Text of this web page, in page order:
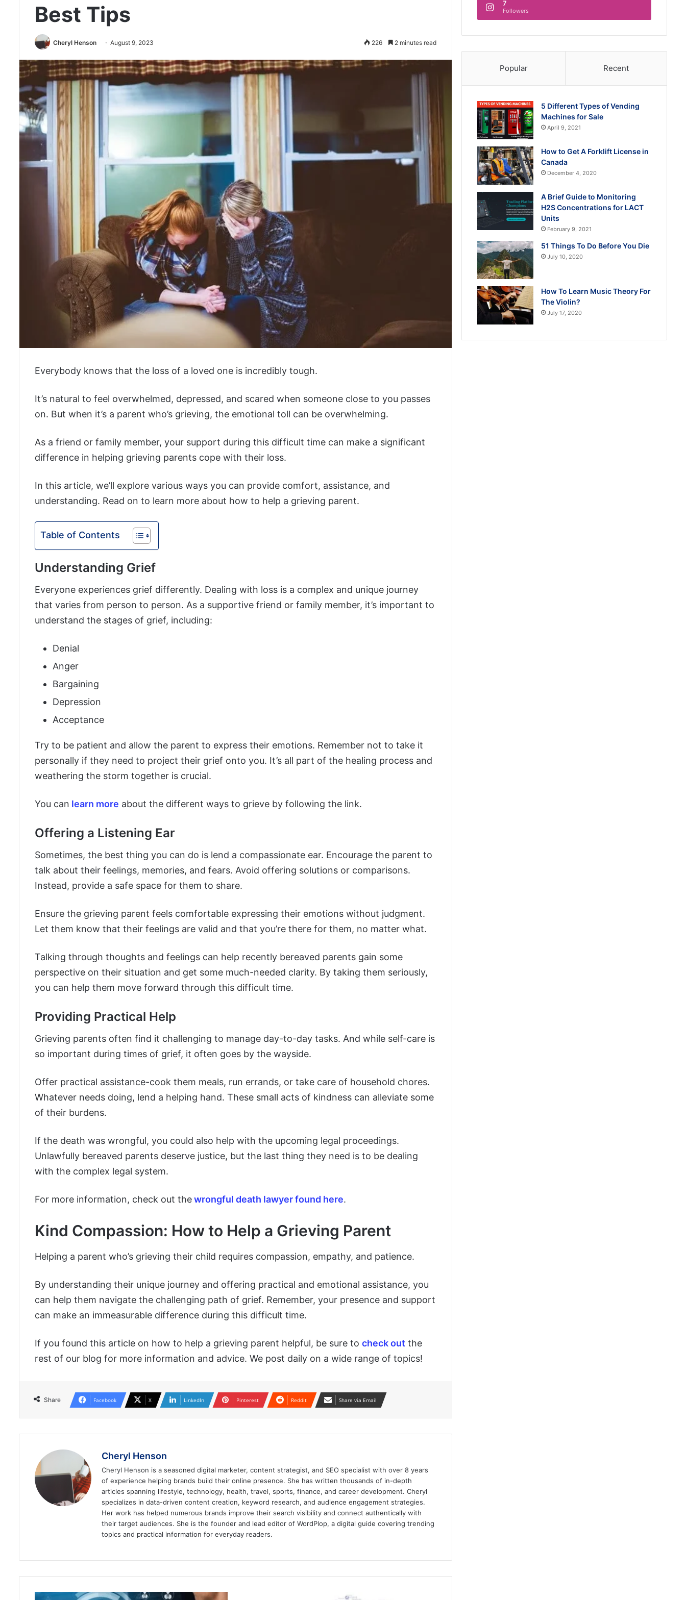
Best Tips
Cheryl Henson August 9, 2023 226 2 minutes read
Everybody knows that the loss of a loved one is incredibly tough.
It’s natural to feel overwhelmed, depressed, and scared when someone close to you passes
on. But when it’s a parent who’s grieving, the emotional toll can be overwhelming.
As a friend or family member, your support during this difficult time can make a significant
difference in helping grieving parents cope with their loss.
In this article, we’ll explore various ways you can provide comfort, assistance, and
understanding. Read on to learn more about how to help a grieving parent.
Table of Contents
Understanding Grief
Everyone experiences grief differently. Dealing with loss is a complex and unique journey
that varies from person to person. As a supportive friend or family member, it’s important to
understand the stages of grief, including:
Denial
Anger
Bargaining
Depression
Acceptance
Try to be patient and allow the parent to express their emotions. Remember not to take it
personally if they need to project their grief onto you. It’s all part of the healing process and
weathering the storm together is crucial.
You can learn more about the different ways to grieve by following the link.
Offering a Listening Ear
Sometimes, the best thing you can do is lend a compassionate ear. Encourage the parent to
talk about their feelings, memories, and fears. Avoid offering solutions or comparisons.
Instead, provide a safe space for them to share.
Ensure the grieving parent feels comfortable expressing their emotions without judgment.
Let them know that their feelings are valid and that you’re there for them, no matter what.
Talking through thoughts and feelings can help recently bereaved parents gain some
perspective on their situation and get some much-needed clarity. By taking them seriously,
you can help them move forward through this difficult time.
Providing Practical Help
Grieving parents often find it challenging to manage day-to-day tasks. And while self-care is
so important during times of grief, it often goes by the wayside.
Offer practical assistance-cook them meals, run errands, or take care of household chores.
Whatever needs doing, lend a helping hand. These small acts of kindness can alleviate some
of their burdens.
If the death was wrongful, you could also help with the upcoming legal proceedings.
Unlawfully bereaved parents deserve justice, but the last thing they need is to be dealing
with the complex legal system.
For more information, check out thewrongful death lawyer found here.
Kind Compassion: How to Help a Grieving Parent
Helping a parent who’s grieving their child requires compassion, empathy, and patience.
By understanding their unique journey and offering practical and emotional assistance, you
can help them navigate the challenging path of grief. Remember, your presence and support
can make an immeasurable difference during this difficult time.
If you found this article on how to help a grieving parent helpful, be sure to check out the
rest of our blog for more information and advice. We post daily on a wide range of topics!
Share Facebook X LinkedIn Pinterest Reddit Share via Email
Cheryl Henson
Cheryl Henson is a seasoned digital marketer, content strategist, and SEO specialist with over 8 years
of experience helping brands build their online presence. She has written thousands of in-depth
articles spanning lifestyle, technology, health, travel, sports, finance, and career development. Cheryl
specializes in data-driven content creation, keyword research, and audience engagement strategies.
Her work has helped numerous brands improve their search visibility and connect authentically with
their target audiences. She is the founder and lead editor of WordPlop, a digital guide covering trending
topics and practical information for everyday readers.
How
7
Followers
Popular Recent
5 Different Types of Vending
Machines for Sale
April 9, 2021
How to Get A Forklift License in
Canada
December 4, 2020
A Brief Guide to Monitoring
H2S Concentrations for LACT
Units
February 9, 2021
51 Things To Do Before You Die
July 10, 2020
How To Learn Music Theory For
The Violin?
July 17, 2020